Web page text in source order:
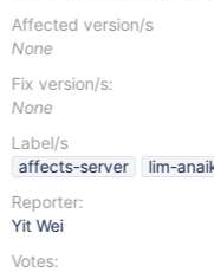
Affected version/s
None
Fix version/s:
None
Label/s
affects-server
lim-
Reporter:
Yit Wei
Votes: